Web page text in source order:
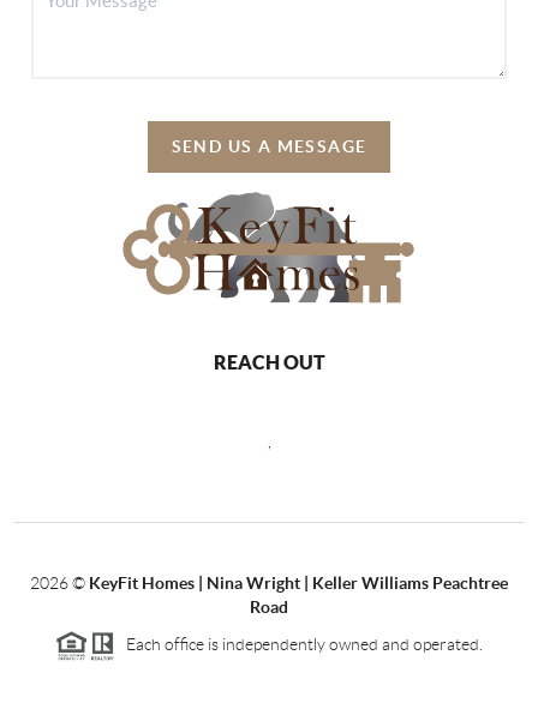
SEND US A MESSAGE
REACH OUT
2026© KeyFit Homes | Nina Wright | Keller Williams Peachtree
Road
Each office is independently owned and operated.